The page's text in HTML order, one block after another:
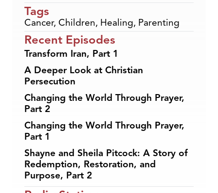
Tags
Cancer, Children, Healing, Parenting
Recent Episodes
Transform Iran, Part 1
A Deeper Look at Christian
Persecution
Changing the World Through Prayer,
Part 2
Changing the World Through Prayer,
Part 1
Shayne and Sheila Pitcock: A Story of
Redemption, Restoration, and
Purpose, Part 2